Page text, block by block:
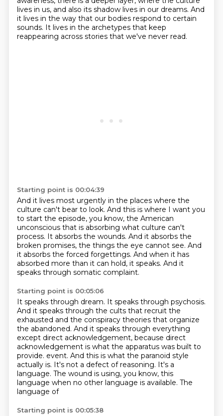
lives in us, and also its shadow lives in our dreams. And
it lives in the way that our bodies respond to certain
sounds. It lives in the archetypes that keep
reappearing across stories that we've never read.
Starting point is 00:04:39
And it lives most urgently in the places where the
culture can't bear to look. And this is where I want you
to start the episode, you know, the American
unconscious that is absorbing what culture can't
process. It absorbs the wounds. And it absorbs the
broken promises, the things the eye cannot see. And
it absorbs the forced forgettings. And when it has
absorbed more than it can hold, it speaks. And it
speaks through somatic complaint.
Starting point is 00:05:06
It speaks through dream. It speaks through psychosis.
And it speaks through the cults that recruit the
exhausted and the conspiracy theories that organize
the abandoned. And it speaks through everything
except direct acknowledgement, because direct
acknowledgement is what the apparatus was built to
provide. event. And this is what the paranoid style
actually is. It's not a defect of reasoning. It's a
language. The wound is using, you know, this
language when no other language is available. The
language of
Starting point is 00:05:38